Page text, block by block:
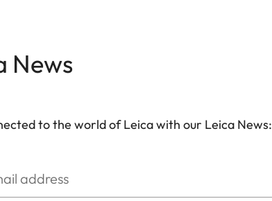
News
to the world of Leica with our Leica News: